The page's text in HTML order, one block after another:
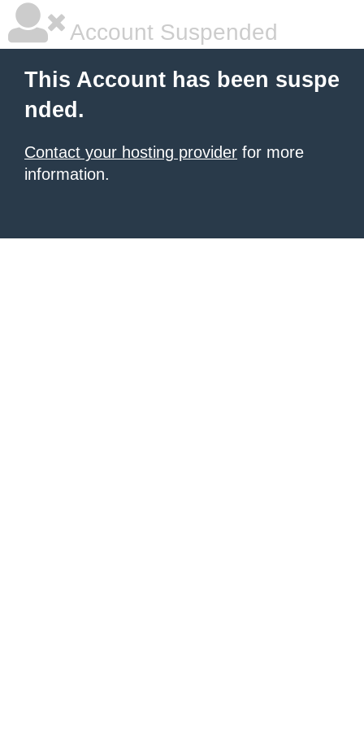
Account Suspended
This Account has been suspe
nded.
Contact your hosting provider for more
information.